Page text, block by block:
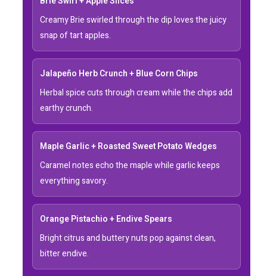
Creamy Brie swirled through the dip loves the juicy
snap of tart apples.
Jalapeño Herb Crunch + Blue Corn Chips
Herbal spice cuts through cream while the chips add
earthy crunch.
Maple Garlic + Roasted Sweet Potato Wedges
Caramel notes echo the maple while garlic keeps
everything savory.
Orange Pistachio + Endive Spears
Bright citrus and buttery nuts pop against clean,
bitter endive.